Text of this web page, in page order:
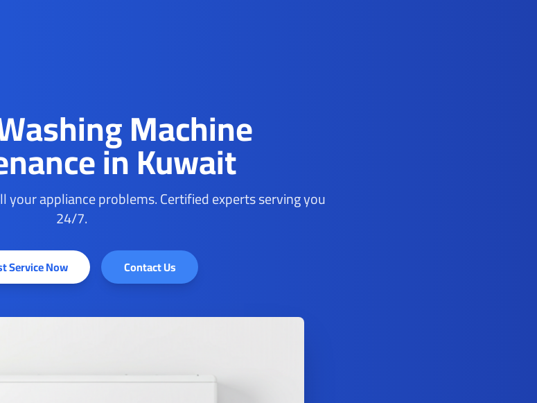
Machine
in Kuwait
appliance problems. Certified experts serving you
24/7.
Service Now Contact Us